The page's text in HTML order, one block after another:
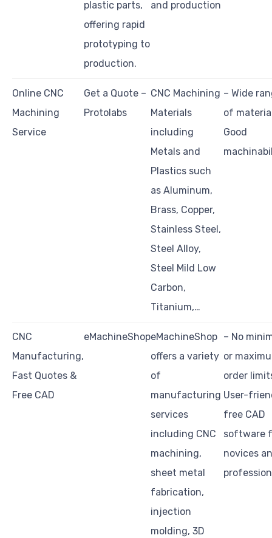
plastic parts,
offering rapid
prototyping to
production.
and production
Online CNC
Machining
Service
Get a Quote –
Protolabs
CNC Machining
Materials
including
Metals and
Plastics such
as Aluminum,
Brass, Copper,
Stainless Steel,
Steel Alloy,
Steel Mild Low
Carbon,
Titanium,…
– Wide
of
Good
CNC
Manufacturing,
Fast Quotes &
Free CAD
eMachineShopeMachineShop
offers a variety
of
manufacturing
services
including CNC
machining,
sheet metal
fabrication,
injection
molding, 3D
– No
or
order
User-
free CAD
software
novices